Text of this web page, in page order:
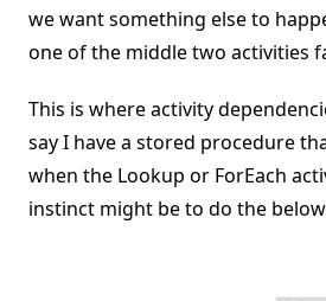
we want something else to
one of the middle two activities
This is where activity
say I have a stored procedure
when the Lookup or ForEach
instinct might be to do the